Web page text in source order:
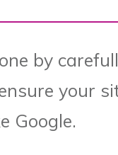
by
your
Google.